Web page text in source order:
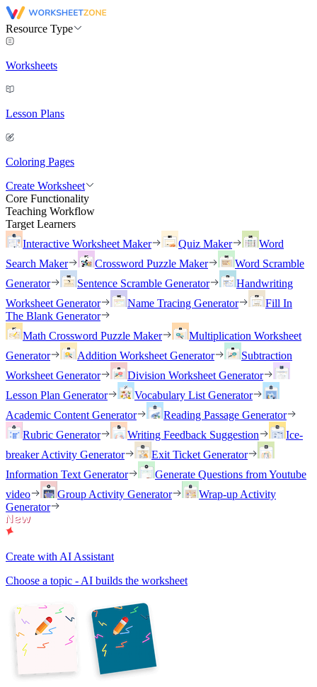
Resource Type
Worksheets
Lesson Plans
Coloring Pages
Create Worksheet
Core Functionality
Teaching Workflow
Target Learners
Interactive Worksheet Maker
Quiz Maker
Word
Search Maker
Crossword Puzzle Maker
Word Scramble
Generator
Sentence Scramble Generator
Handwriting
Worksheet Generator
Name Tracing Generator
Fill In
The Blank Generator
Math Crossword Puzzle Maker
Multiplication Worksheet
Generator
Addition Worksheet Generator
Subtraction
Worksheet Generator
Division Worksheet Generator
Lesson Plan Generator
Vocabulary List Generator
Academic Content Generator
Reading Passage Generator
Rubric Generator
Writing Feedback Suggestion
Ice-
breaker Activity Generator
Exit Ticket Generator
Information Text Generator
Generate Questions from Youtube
video
Group Activity Generator
Wrap-up Activity
Generator
Create with AI Assistant
Choose a topic - AI builds the worksheet